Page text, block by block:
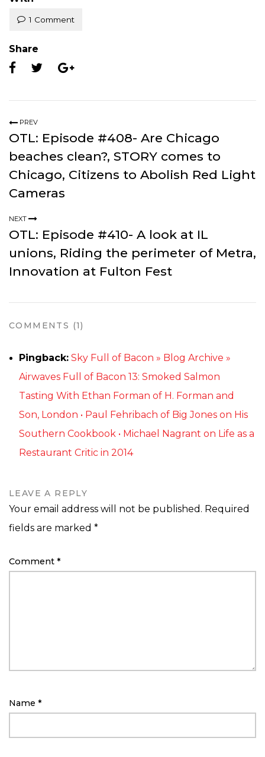
1 Comment
Share
PREV
OTL: Episode #408- Are Chicago
beaches clean?, STORY comes to
Chicago, Citizens to Abolish Red Light
Cameras
NEXT
OTL: Episode #410- A look at IL
unions, Riding the perimeter of Metra,
Innovation at Fulton Fest
COMMENTS (1)
Pingback: Sky Full of Bacon » Blog Archive »
Airwaves Full of Bacon 13: Smoked Salmon
Tasting With Ethan Forman of H. Forman and
Son, London • Paul Fehribach of Big Jones on His
Southern Cookbook • Michael Nagrant on Life as a
Restaurant Critic in 2014
LEAVE A REPLY
Your email address will not be published. Required
fields are marked *
Comment *
Name *